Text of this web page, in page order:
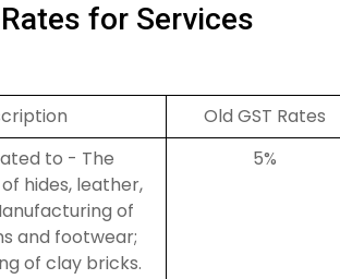
for Services
Old GST Rates
to - The
hides, leather,
of
and footwear;
of clay bricks.
5%